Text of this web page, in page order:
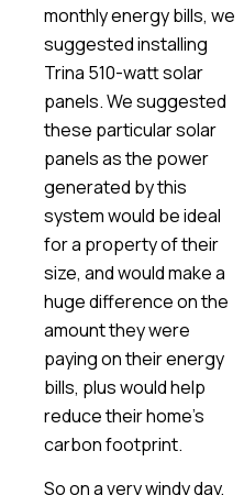
monthly energy bills, we
suggested installing
Trina 510-watt solar
panels. We suggested
these particular solar
panels as the power
generated by this
system would be ideal
for a property of their
size, and would make a
huge difference on the
amount they were
paying on their energy
bills, plus would help
reduce their home’s
carbon footprint.
So on a very windy day,